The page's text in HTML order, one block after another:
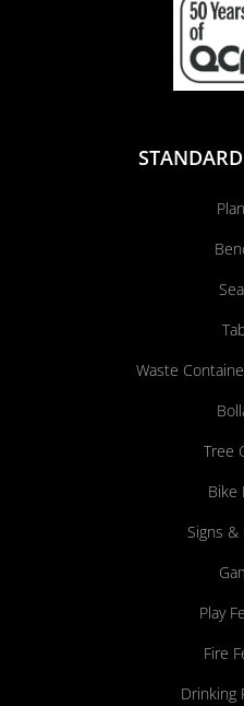
Waste
Tree
Bike
Signs &
Play
Fire
Drinking